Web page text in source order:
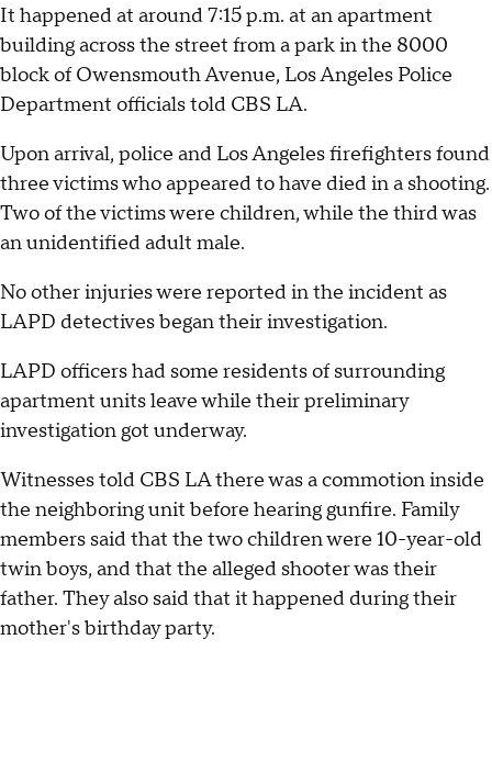
It happened at around 7:15 p.m. at an apartment
building across the street from a park in the 8000
block of Owensmouth Avenue, Los Angeles Police
Department officials told CBS LA.
Upon arrival, police and Los Angeles firefighters found
three victims who appeared to have died in a shooting.
Two of the victims were children, while the third was
an unidentified adult male.
No other injuries were reported in the incident as
LAPD detectives began their investigation.
LAPD officers had some residents of surrounding
apartment units leave while their preliminary
investigation got underway.
Witnesses told CBS LA there was a commotion inside
the neighboring unit before hearing gunfire. Family
members said that the two children were 10-year-old
twin boys, and that the alleged shooter was their
father. They also said that it happened during their
mother's birthday party.